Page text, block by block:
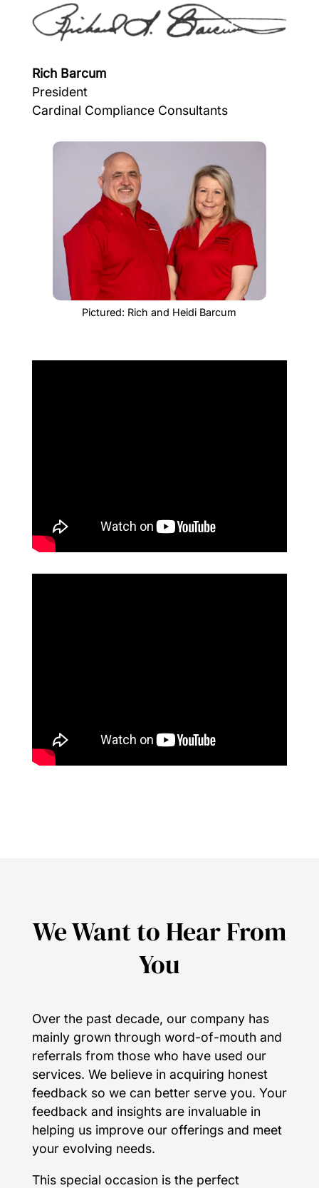
Rich Barcum
President
Cardinal Compliance Consultants
Pictured: Rich and Heidi Barcum
We Want to Hear From
You
Over the past decade, our company has
mainly grown through word-of-mouth and
referrals from those who have used our
services. We believe in acquiring honest
feedback so we can better serve you. Your
feedback and insights are invaluable in
helping us improve our offerings and meet
your evolving needs.
This special occasion is the perfect